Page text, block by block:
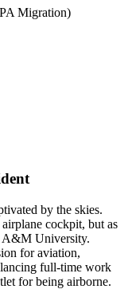
Migration)
by the skies.
cockpit, but as
A&M University.
for aviation,
full-time work
for being airborne.